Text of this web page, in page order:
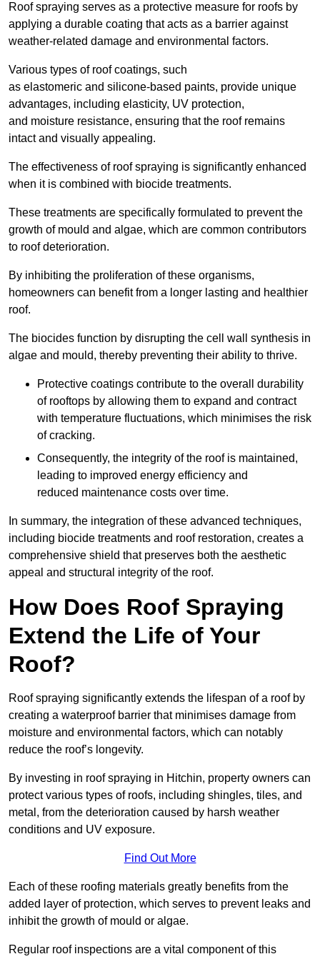
Roof spraying serves as a protective measure for roofs by
applying a durable coating that acts as a barrier against
weather-related damage and environmental factors.
Various types of roof coatings, such
as elastomeric and silicone-based paints, provide unique
advantages, including elasticity, UV protection,
and moisture resistance, ensuring that the roof remains
intact and visually appealing.
The effectiveness of roof spraying is significantly enhanced
when it is combined with biocide treatments.
These treatments are specifically formulated to prevent the
growth of mould and algae, which are common contributors
to roof deterioration.
By inhibiting the proliferation of these organisms,
homeowners can benefit from a longer lasting and healthier
roof.
The biocides function by disrupting the cell wall synthesis in
algae and mould, thereby preventing their ability to thrive.
Protective coatings contribute to the overall durability
of rooftops by allowing them to expand and contract
with temperature fluctuations, which minimises the risk
of cracking.
Consequently, the integrity of the roof is maintained,
leading to improved energy efficiency and
reduced maintenance costs over time.
In summary, the integration of these advanced techniques,
including biocide treatments and roof restoration, creates a
comprehensive shield that preserves both the aesthetic
appeal and structural integrity of the roof.
How Does Roof Spraying
Extend the Life of Your
Roof?
Roof spraying significantly extends the lifespan of a roof by
creating a waterproof barrier that minimises damage from
moisture and environmental factors, which can notably
reduce the roof’s longevity.
By investing in roof spraying in Hitchin, property owners can
protect various types of roofs, including shingles, tiles, and
metal, from the deterioration caused by harsh weather
conditions and UV exposure.
Find Out More
Each of these roofing materials greatly benefits from the
added layer of protection, which serves to prevent leaks and
inhibit the growth of mould or algae.
Regular roof inspections are a vital component of this